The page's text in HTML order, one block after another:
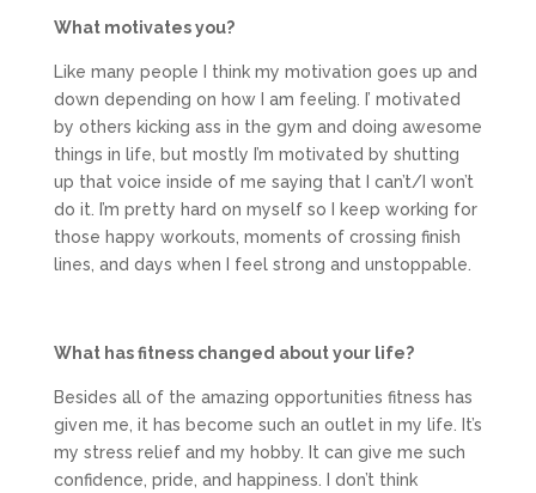
What motivates you?
Like many people I think my motivation goes up and
down depending on how I am feeling. I’ motivated
by others kicking ass in the gym and doing awesome
things in life, but mostly I’m motivated by shutting
up that voice inside of me saying that I can’t/I won’t
do it. I’m pretty hard on myself so I keep working for
those happy workouts, moments of crossing finish
lines, and days when I feel strong and unstoppable.
What has fitness changed about your life?
Besides all of the amazing opportunities fitness has
given me, it has become such an outlet in my life. It’s
my stress relief and my hobby. It can give me such
confidence, pride, and happiness. I don’t think